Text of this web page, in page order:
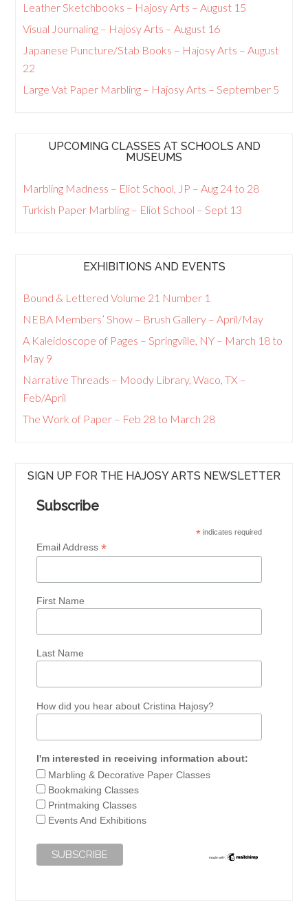
Leather Sketchbooks – Hajosy Arts – August 15
Visual Journaling – Hajosy Arts – August 16
Japanese Puncture/Stab Books – Hajosy Arts – August
22
Large Vat Paper Marbling – Hajosy Arts – September 5
UPCOMING CLASSES AT SCHOOLS AND
MUSEUMS
Marbling Madness – Eliot School, JP – Aug 24 to 28
Turkish Paper Marbling – Eliot School – Sept 13
EXHIBITIONS AND EVENTS
Bound & Lettered Volume 21 Number 1
NEBA Members’ Show – Brush Gallery – April/May
A Kaleidoscope of Pages – Springville, NY – March 18 to
May 9
Narrative Threads – Moody Library, Waco, TX –
Feb/April
The Work of Paper – Feb 28 to March 28
SIGN UP FOR THE HAJOSY ARTS NEWSLETTER
Subscribe
*indicates required
Email Address*
First Name
Last Name
How did you hear about Cristina Hajosy?
I'm interested in receiving information about:
Marbling & Decorative Paper Classes
Bookmaking Classes
Printmaking Classes
Events And Exhibitions